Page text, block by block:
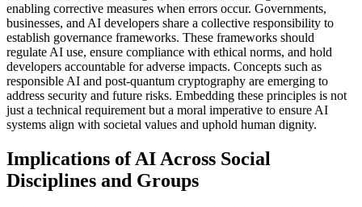
enabling corrective measures when errors occur. Governments,
businesses, and AI developers share a collective responsibility to
establish governance frameworks. These frameworks should
regulate AI use, ensure compliance with ethical norms, and hold
developers accountable for adverse impacts. Concepts such as
responsible AI and post-quantum cryptography are emerging to
address security and future risks. Embedding these principles is not
just a technical requirement but a moral imperative to ensure AI
systems align with societal values and uphold human dignity.
Implications of AI Across Social
Disciplines and Groups